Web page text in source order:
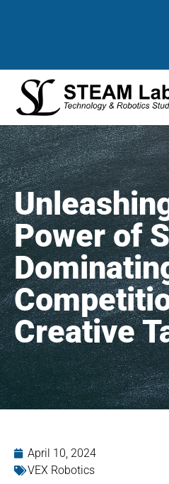
Power of
Creative
April 10, 2024
VEX Robotics